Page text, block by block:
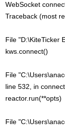
WebSocket
Traceback (most
File "D:\KiteTicker
kws.connect()
File
line 532, in connect
reactor.run(**opts)
File